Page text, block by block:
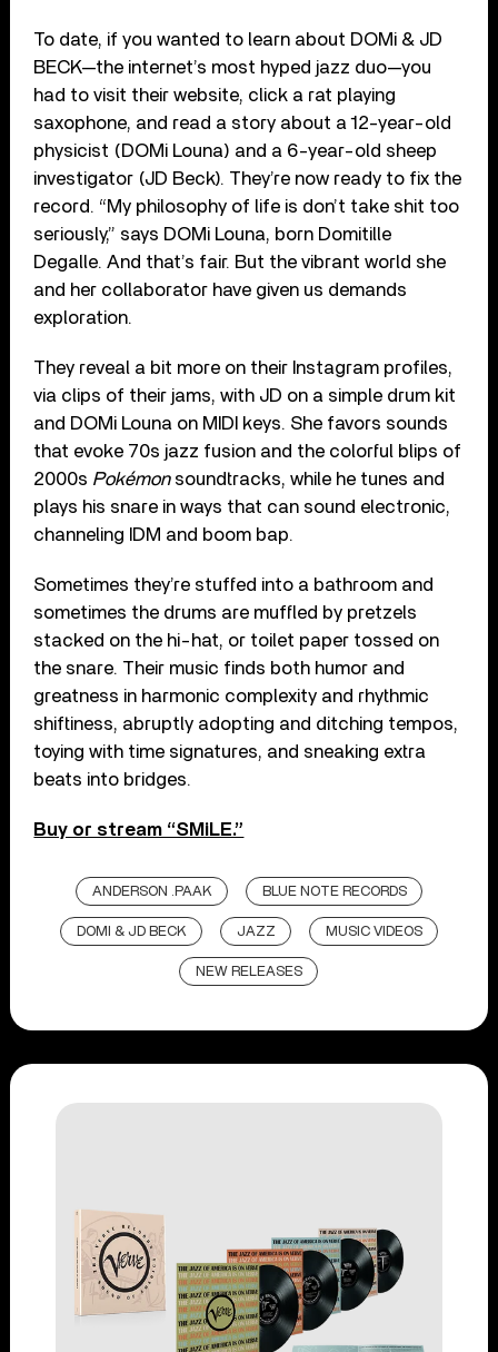
To date, if you wanted to learn about DOMi & JD
BECK—the internet’s most hyped jazz duo—you
had to visit their website, click a rat playing
saxophone, and read a story about a 12-year-old
physicist (DOMi Louna) and a 6-year-old sheep
investigator (JD Beck). They’re now ready to fix the
record. “My philosophy of life is don’t take shit too
seriously,” says DOMi Louna, born Domitille
Degalle. And that’s fair. But the vibrant world she
and her collaborator have given us demands
exploration.
They reveal a bit more on their Instagram profiles,
via clips of their jams, with JD on a simple drum kit
and DOMi Louna on MIDI keys. She favors sounds
that evoke 70s jazz fusion and the colorful blips of
2000s Pokémonsoundtracks, while he tunes and
plays his snare in ways that can sound electronic,
channeling IDM and boom bap.
Sometimes they’re stuffed into a bathroom and
sometimes the drums are muffled by pretzels
stacked on the hi-hat, or toilet paper tossed on
the snare. Their music finds both humor and
greatness in harmonic complexity and rhythmic
shiftiness, abruptly adopting and ditching tempos,
toying with time signatures, and sneaking extra
beats into bridges.
Buy or stream “SMiLE.”
ANDERSON .PAAK BLUE NOTE RECORDS
DOMI & JD BECK JAZZ MUSIC VIDEOS
NEW RELEASES